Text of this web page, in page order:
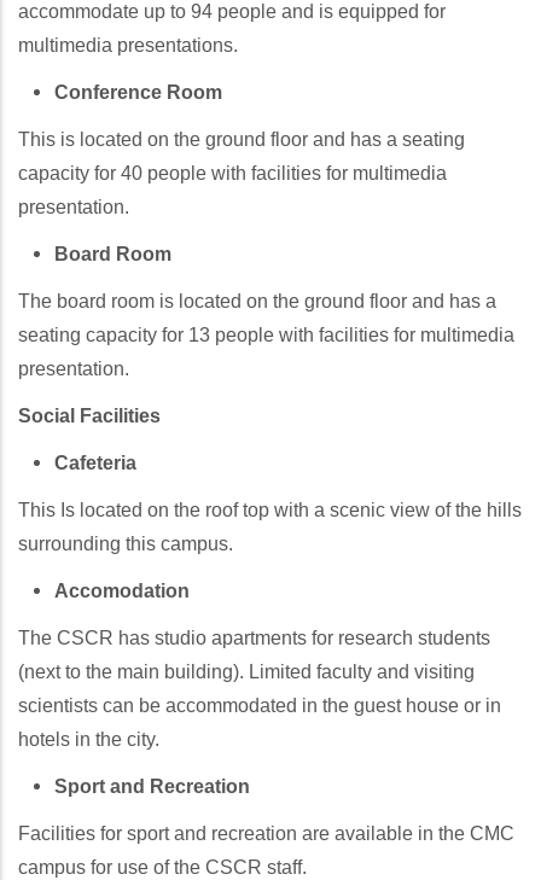
accommodate up to 94 people and is equipped for
multimedia presentations.
Conference Room
This is located on the ground floor and has a seating
capacity for 40 people with facilities for multimedia
presentation.
Board Room
The board room is located on the ground floor and has a
seating capacity for 13 people with facilities for multimedia
presentation.
Social Facilities
Cafeteria
This Is located on the roof top with a scenic view of the hills
surrounding this campus.
Accomodation
The CSCR has studio apartments for research students
(next to the main building). Limited faculty and visiting
scientists can be accommodated in the guest house or in
hotels in the city.
Sport and Recreation
Facilities for sport and recreation are available in the CMC
campus for use of the CSCR staff.